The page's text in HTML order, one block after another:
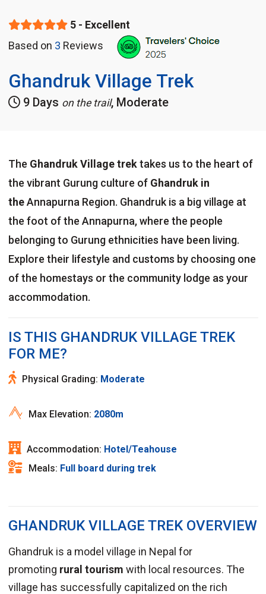
5 - Excellent
Based on 3 Reviews
Ghandruk Village Trek
9 Days on the trail, Moderate
The Ghandruk Village trektakes us to the heart of
the vibrant Gurung culture of Ghandruk in
theAnnapurna Region. Ghandruk is a big village at
the foot of the Annapurna, where the people
belonging to Gurung ethnicities have been living.
Explore their lifestyle and customs by choosing one
of the homestays or the community lodge as your
accommodation.
IS THIS GHANDRUK VILLAGE TREK
FOR ME?
Physical Grading: Moderate
Max Elevation: 2080m
Accommodation: Hotel/Teahouse
Meals: Full board during trek
GHANDRUK VILLAGE TREK OVERVIEW
Ghandruk is a model village in Nepal for
promoting rural tourism with local resources. The
village has successfully capitalized on the rich